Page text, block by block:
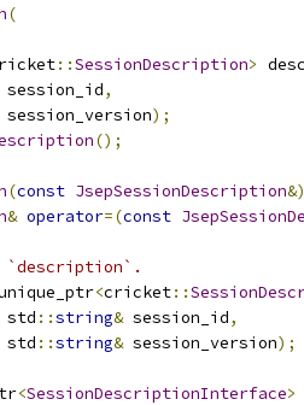
(
::SessionDescription>
,
);
();
(const JsepSessionDescription&)
& operator=(const
`description`.
<cricket::
std ::string& session_id,
std ::string& session_version);
<SessionDescriptionInterface>